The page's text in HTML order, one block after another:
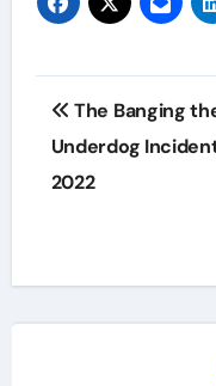
Post
The Banging
Underdog
2022